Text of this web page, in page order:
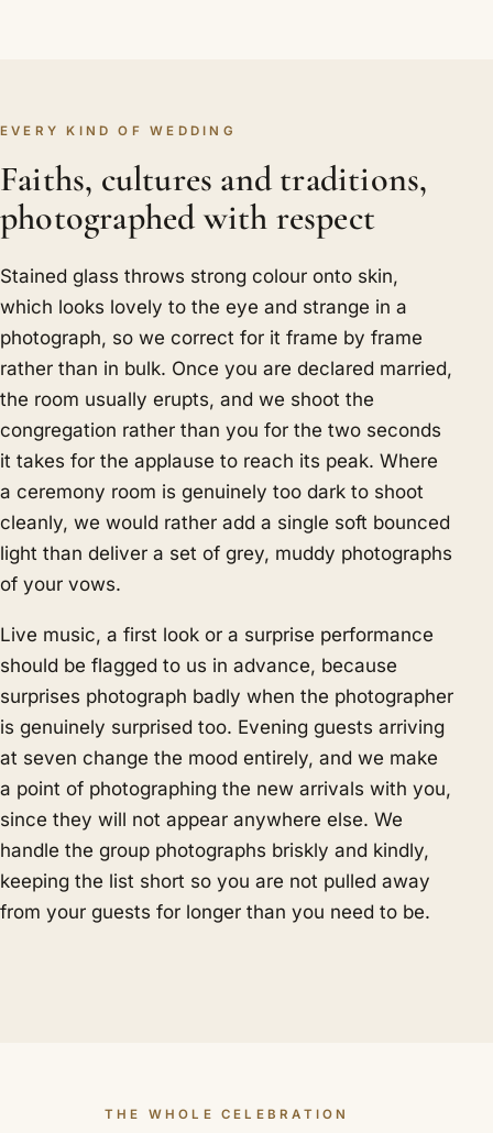
EVERY KIND OF WEDDING
Faiths, cultures and traditions,
photographed with respect
Stained glass throws strong colour onto skin,
which looks lovely to the eye and strange in a
photograph, so we correct for it frame by frame
rather than in bulk. Once you are declared married,
the room usually erupts, and we shoot the
congregation rather than you for the two seconds
it takes for the applause to reach its peak. Where
a ceremony room is genuinely too dark to shoot
cleanly, we would rather add a single soft bounced
light than deliver a set of grey, muddy photographs
of your vows.
Live music, a first look or a surprise performance
should be flagged to us in advance, because
surprises photograph badly when the photographer
is genuinely surprised too. Evening guests arriving
at seven change the mood entirely, and we make
a point of photographing the new arrivals with you,
since they will not appear anywhere else. We
handle the group photographs briskly and kindly,
keeping the list short so you are not pulled away
from your guests for longer than you need to be.
THE WHOLE CELEBRATION